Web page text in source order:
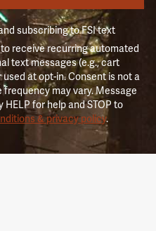
subscribing to FSI text
receive recurring automated
text messages (e.g., cart
at opt-in. Consent is not a
may vary. Message
HELP for help and STOP to
& privacy policy.